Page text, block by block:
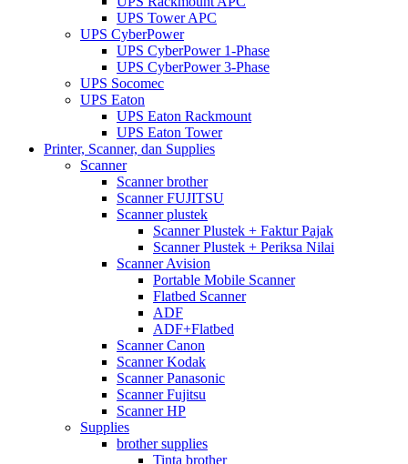
UPS Tower APC
UPS CyberPower
UPS CyberPower 1-Phase
UPS CyberPower 3-Phase
UPS Socomec
UPS Eaton
UPS Eaton Rackmount
UPS Eaton Tower
Printer, Scanner, dan Supplies
Scanner
Scanner brother
Scanner FUJITSU
Scanner plustek
Scanner Plustek + Faktur Pajak
Scanner Plustek + Periksa Nilai
Scanner Avision
Portable Mobile Scanner
Flatbed Scanner
ADF
ADF+Flatbed
Scanner Canon
Scanner Kodak
Scanner Panasonic
Scanner Fujitsu
Scanner HP
Supplies
brother supplies
Tinta brother